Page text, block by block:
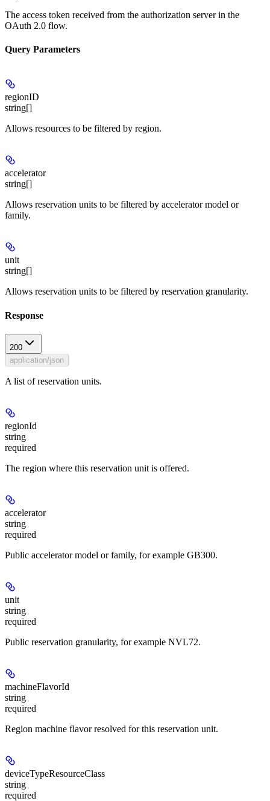
The access token received from the authorization server in the
OAuth 2.0 flow.
Query Parameters
regionID
string[]
Allows resources to be filtered by region.
accelerator
string[]
Allows reservation units to be filtered by accelerator model or
family.
unit
string[]
Allows reservation units to be filtered by reservation granularity.
Response
200
application/json
A list of reservation units.
regionId
string
required
The region where this reservation unit is offered.
accelerator
string
required
Public accelerator model or family, for example GB300.
unit
string
required
Public reservation granularity, for example NVL72.
machineFlavorId
string
required
Region machine flavor resolved for this reservation unit.
deviceTypeResourceClass
string
required